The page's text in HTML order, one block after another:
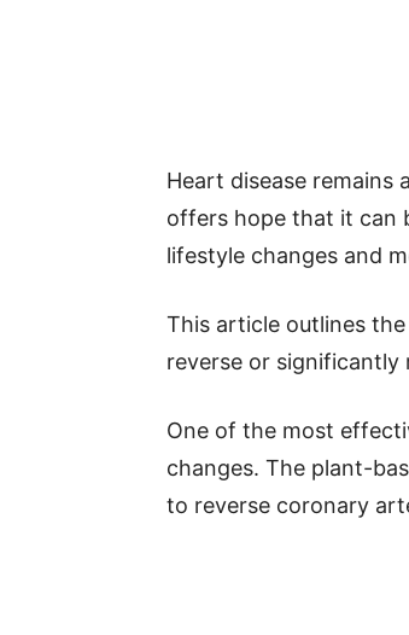
Heart disease remains
offers hope that it can
lifestyle changes and
This article outlines
reverse or
One of the most
changes. The plant-
to reverse coronary